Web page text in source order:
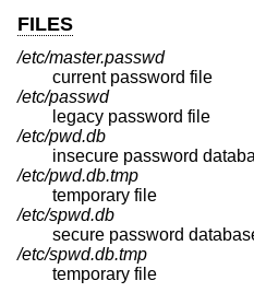
FILES
/etc/master.passwd
current password file
/etc/passwd
legacy password file
/etc/pwd.db
insecure password
/etc/pwd.db.tmp
temporary file
/etc/spwd.db
secure password
/etc/spwd.db.tmp
temporary file